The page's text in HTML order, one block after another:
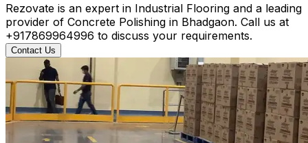
Rezovate is an expert in Industrial Flooring and a leading
provider of Concrete Polishing in Bhadgaon. Call us at
+917869964996 to discuss your requirements.
Contact Us